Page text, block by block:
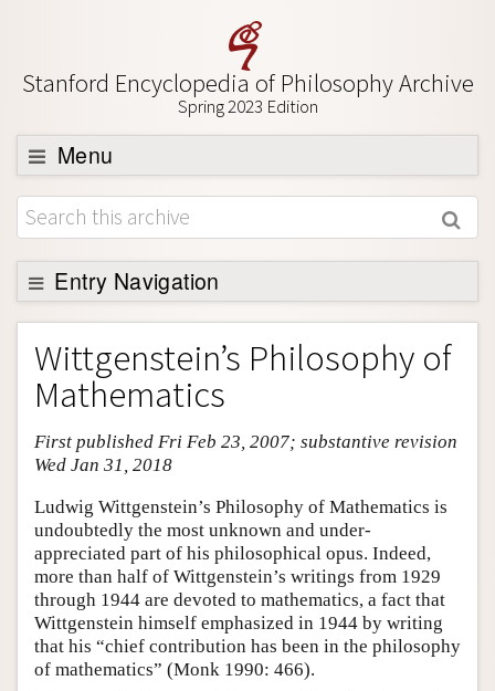
Stanford Encyclopedia of Philosophy Archive
Spring 2023 Edition
Menu
Browse
About
Support SEP
Entry Navigation
Entry Contents
Bibliography
Academic Tools
Friends PDF Preview
Wittgenstein’s Philosophy of
Mathematics
First published Fri Feb 23, 2007; substantive revision
Wed Jan 31, 2018
Ludwig Wittgenstein’s Philosophy of Mathematics is
undoubtedly the most unknown and under-
appreciated part of his philosophical opus. Indeed,
more than half of Wittgenstein’s writings from 1929
through 1944 are devoted to mathematics, a fact that
Wittgenstein himself emphasized in 1944 by writing
that his “chief contribution has been in the philosophy
of mathematics” (Monk 1990: 466).